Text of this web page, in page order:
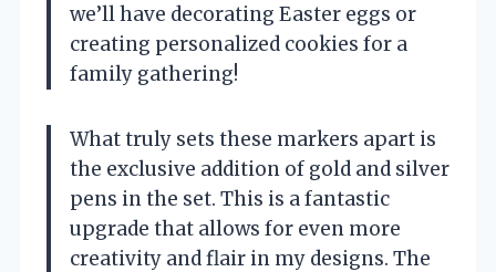
we’ll have decorating Easter eggs or
creating personalized cookies for a
family gathering!
What truly sets these markers apart is
the exclusive addition of gold and silver
pens in the set. This is a fantastic
upgrade that allows for even more
creativity and flair in my designs. The